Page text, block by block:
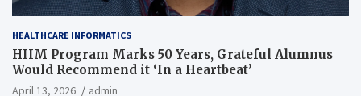
HEALTHCARE INFORMATICS
HIIM Program Marks 50 Years, Grateful Alumnus
Would Recommend it ‘In a Heartbeat’
April 13, 2026 admin